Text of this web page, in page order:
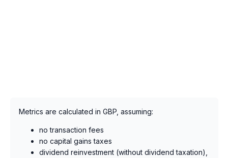
Metrics are calculated in GBP, assuming:
no transaction fees
no capital gains taxes
dividend reinvestment (without dividend taxation),